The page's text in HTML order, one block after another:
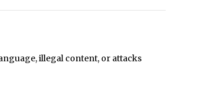
illegal content, or attacks